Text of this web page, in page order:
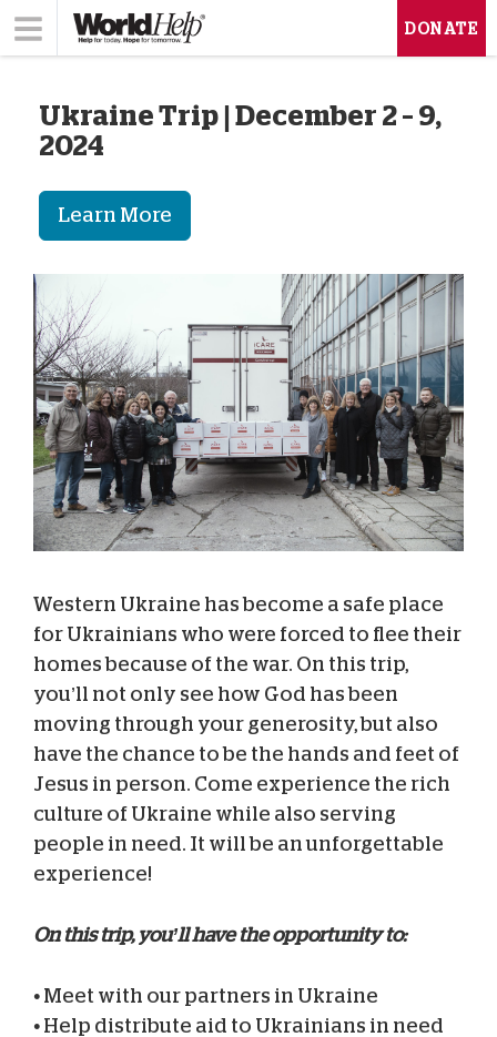
DONATE
Ukraine Trip | December 2 – 9,
2024
Learn More
Western Ukraine has become a safe place
for Ukrainians who were forced to flee their
homes because of the war. On this trip,
you’ll not only see how God has been
moving through your generosity, but also
have the chance to be the hands and feet of
Jesus in person. Come experience the rich
culture of Ukraine while also serving
people in need. It will be an unforgettable
experience!
On this trip, you’ll have the opportunity to:
• Meet with our partners in Ukraine
• Help distribute aid to Ukrainians in need